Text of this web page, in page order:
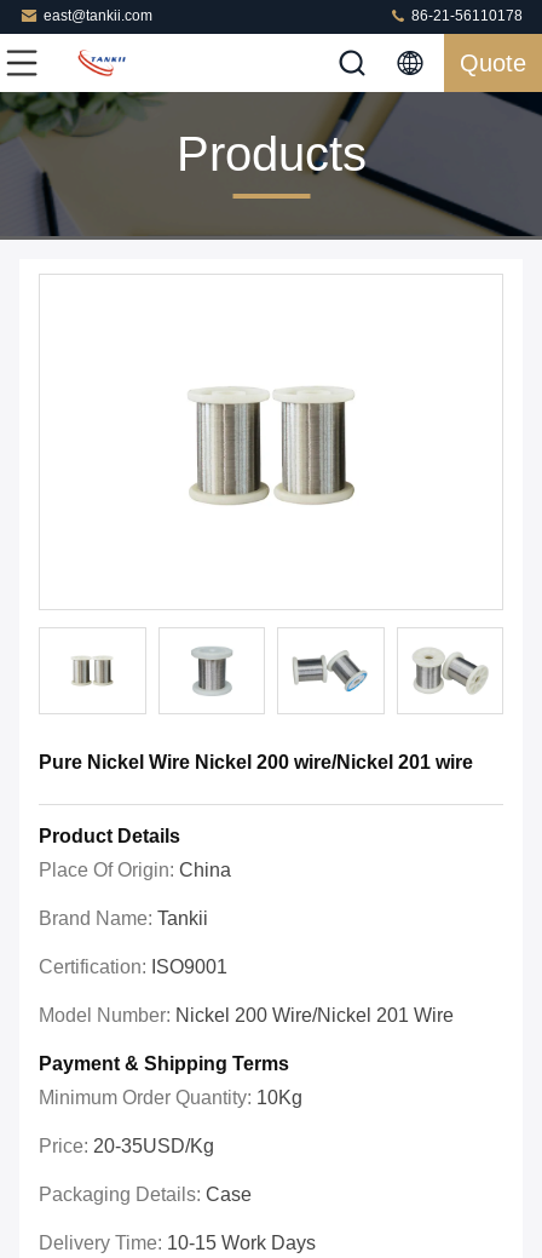
east@tankii.com 86-21-56110178
Quote
Products
Pure Nickel Wire Nickel 200 wire/Nickel 201 wire
Product Details
Place Of Origin: China
Brand Name: Tankii
Certification: ISO9001
Model Number: Nickel 200 Wire/Nickel 201 Wire
Payment & Shipping Terms
Minimum Order Quantity: 10Kg
Price: 20-35USD/Kg
Packaging Details: Case
Delivery Time: 10-15 Work Days